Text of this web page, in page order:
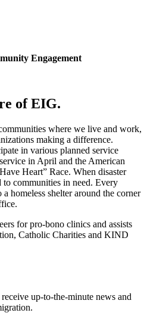
Engagement
of EIG.
where we live and work,
making a difference.
in various planned service
in April and the American
Heart” Race. When disaster
communities in need. Every
homeless shelter around the corner
for pro-bono clinics and assists
Catholic Charities and KIND
up-to-the-minute news and